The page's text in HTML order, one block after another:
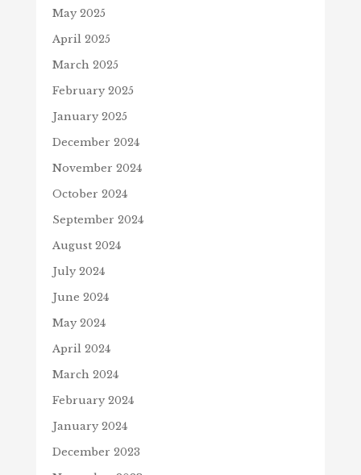
May 2025
April 2025
March 2025
February 2025
January 2025
December 2024
November 2024
October 2024
September 2024
August 2024
July 2024
June 2024
May 2024
April 2024
March 2024
February 2024
January 2024
December 2023